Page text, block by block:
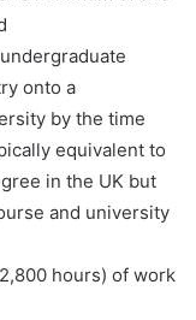
onto a
by the time
equivalent to
in the UK but
and university
hours) of work